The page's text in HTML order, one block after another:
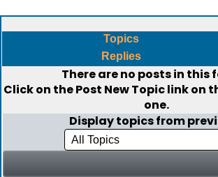
Topics
Replies
There are no posts in this
Click on thePost New Topiclink on
one.
Display topics from